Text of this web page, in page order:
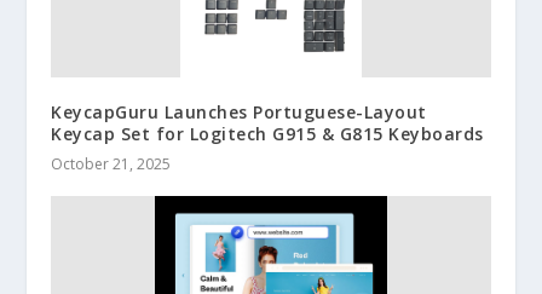
KeycapGuru Launches Portuguese-Layout
Keycap Set for Logitech G915 & G815 Keyboards
October 21, 2025